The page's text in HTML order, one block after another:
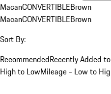
MacanCONVERTIBLEBrown
MacanCONVERTIBLEBrown
Sort By:
RecommendedRecently Added
High to LowMileage - Low to